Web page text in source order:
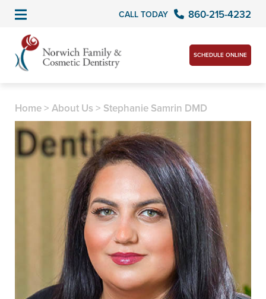
CALL TODAY 860-215-4232
SCHEDULE ONLINE
Home> About Us > Stephanie Samrin DMD